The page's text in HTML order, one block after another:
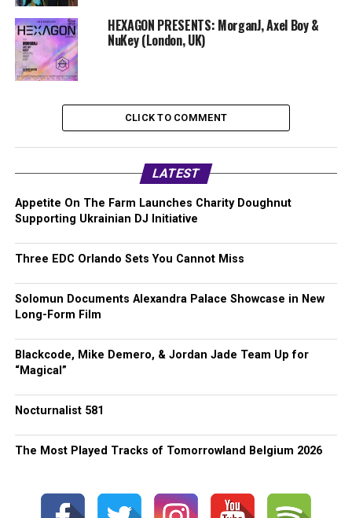
HEXAGON PRESENTS: MorganJ, Axel Boy &
NuKey (London, UK)
CLICK TO COMMENT
LATEST
Appetite On The Farm Launches Charity Doughnut
Supporting Ukrainian DJ Initiative
Three EDC Orlando Sets You Cannot Miss
Solomun Documents Alexandra Palace Showcase in New
Long-Form Film
Blackcode, Mike Demero, & Jordan Jade Team Up for
“Magical”
Nocturnalist 581
The Most Played Tracks of Tomorrowland Belgium 2026